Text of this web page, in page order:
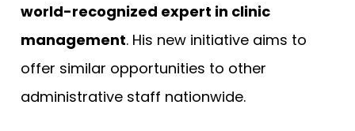
world-recognized expert in clinic
management. His new initiative aims to
offer similar opportunities to other
administrative staff nationwide.